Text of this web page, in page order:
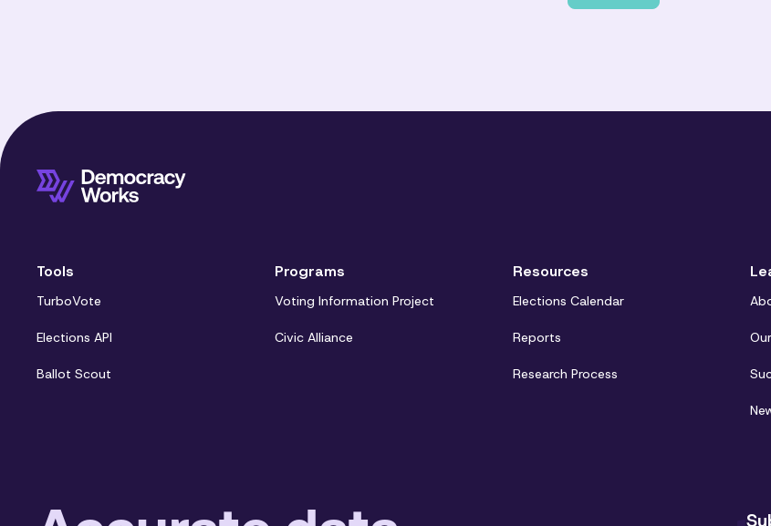
Tools
TurboVote
Elections API
Ballot Scout
Programs
Voting Information Project
Civic Alliance
Resources
Elections Calendar
Reports
Research Process